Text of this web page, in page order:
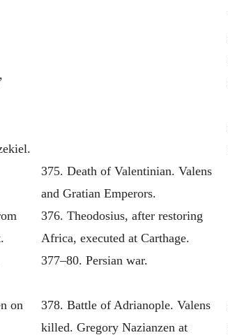
375. Death of Valentinian. Valens
and Gratian Emperors.
376. Theodosius, after restoring
Africa, executed at Carthage.
377–80. Persian war.
on
378. Battle of Adrianople. Valens
killed. Gregory Nazianzen at